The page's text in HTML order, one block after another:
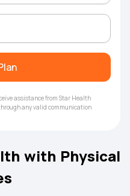
assistance from Star Health
any valid communication
with Physical